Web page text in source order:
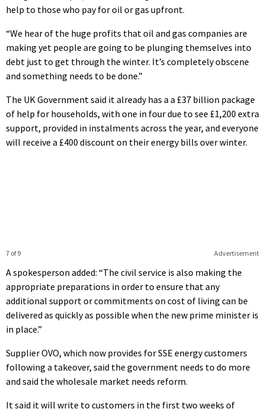
help to those who pay for oil or gas upfront.
“We hear of the huge profits that oil and gas companies are
making yet people are going to be plunging themselves into
debt just to get through the winter. It’s completely obscene
and something needs to be done.”
The UK Government said it already has a a £37 billion package
of help for households, with one in four due to see £1,200 extra
support, provided in instalments across the year, and everyone
will receive a £400 discount on their energy bills over winter.
Advertisement
7 of 9
A spokesperson added: “The civil service is also making the
appropriate preparations in order to ensure that any
additional support or commitments on cost of living can be
delivered as quickly as possible when the new prime minister is
in place.”
Supplier OVO, which now provides for SSE energy customers
following a takeover, said the government needs to do more
and said the wholesale market needs reform.
It said it will write to customers in the first two weeks of